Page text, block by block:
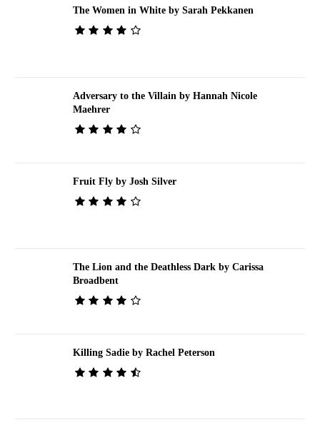
The Women in White by Sarah Pekkanen
Adversary to the Villain by Hannah Nicole
Maehrer
Fruit Fly by Josh Silver
The Lion and the Deathless Dark by Carissa
Broadbent
Killing Sadie by Rachel Peterson